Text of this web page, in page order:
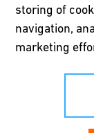
Please find the
Data Privacy
storing of
navigation,
marketing